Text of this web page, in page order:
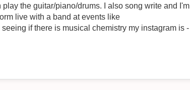
the guitar/piano/drums. I also song write and I'm
live with a band at events like
if there is musical chemistry my instagram is -